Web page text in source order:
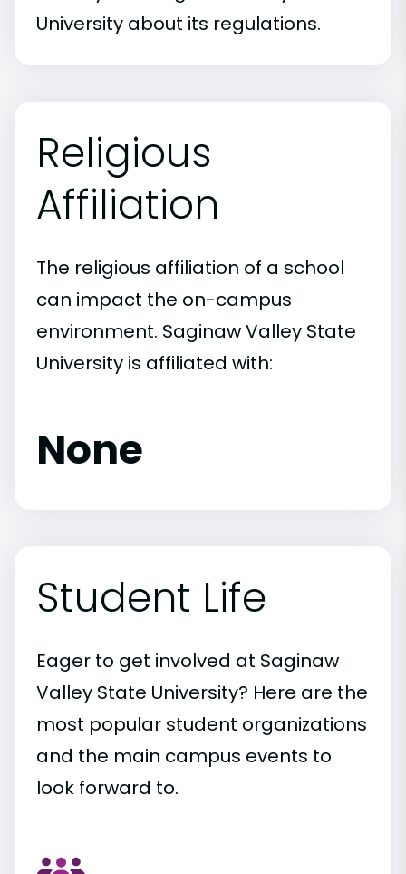
University about its regulations.
Religious
Affiliation
The religious affiliation of a school
can impact the on-campus
environment. Saginaw Valley State
University is affiliated with:
None
Student Life
Eager to get involved at Saginaw
Valley State University? Here are the
most popular student organizations
and the main campus events to
look forward to.